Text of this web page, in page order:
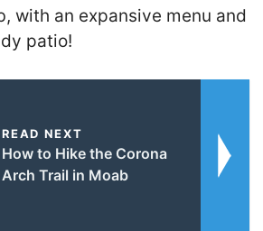
with an expansive menu and
patio!
READ NEXT
How to Hike the Corona
Arch Trail in Moab